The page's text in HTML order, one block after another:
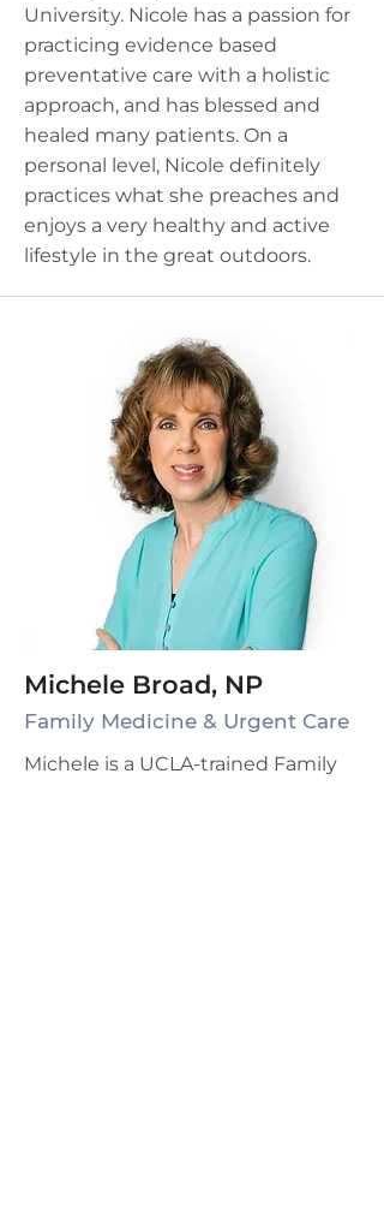
University. Nicole has a passion for
practicing evidence based
preventative care with a holistic
approach, and has blessed and
healed many patients. On a
personal level, Nicole definitely
practices what she preaches and
enjoys a very healthy and active
lifestyle in the great outdoors.
Michele Broad, NP
Family Medicine & Urgent Care
Michele is a UCLA-trained Family